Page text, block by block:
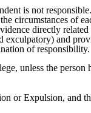
is not responsible.
circumstances of
directly related
exculpatory) and
of responsibility.
unless the
or Expulsion, and